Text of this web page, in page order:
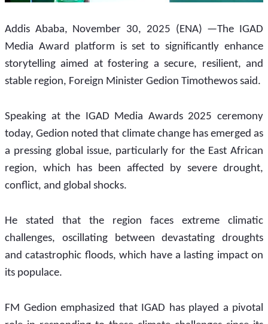
Addis Ababa, November 30, 2025 (ENA) —The IGAD
Media Award platform is set to significantly enhance
storytelling aimed at fostering a secure, resilient, and
stable region, Foreign Minister Gedion Timothewos said.
Speaking at the IGAD Media Awards 2025 ceremony
today, Gedion noted that climate change has emerged as
a pressing global issue, particularly for the East African
region, which has been affected by severe drought,
conflict, and global shocks.
He stated that the region faces extreme climatic
challenges, oscillating between devastating droughts
and catastrophic floods, which have a lasting impact on
its populace.
FM Gedion emphasized that IGAD has played a pivotal